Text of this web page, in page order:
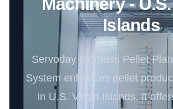
Islands
Servoday Biomass Pellet
System enhances pellet
in U.S. Virgin Islands. It